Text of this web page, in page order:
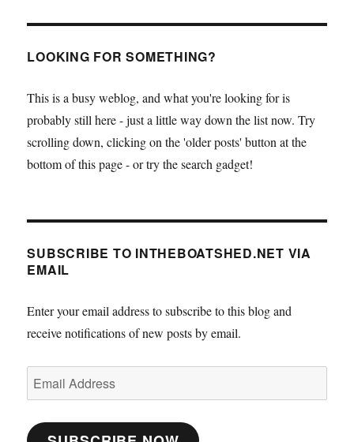
LOOKING FOR SOMETHING?
This is a busy weblog, and what you're looking for is
probably still here - just a little way down the list now. Try
scrolling down, clicking on the 'older posts' button at the
bottom of this page - or try the search gadget!
SUBSCRIBE TO INTHEBOATSHED.NET VIA
EMAIL
Enter your email address to subscribe to this blog and
receive notifications of new posts by email.
Email
Address